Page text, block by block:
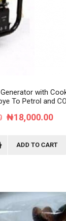
with
To Petrol and
Original
was:
₦18,000.00
is:
ADD TO CART